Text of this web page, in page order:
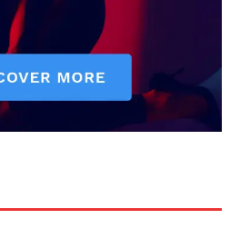
Check out 4 Tasued Student
Celebrities that Trend for the
In "Gossip & Lifestyle"